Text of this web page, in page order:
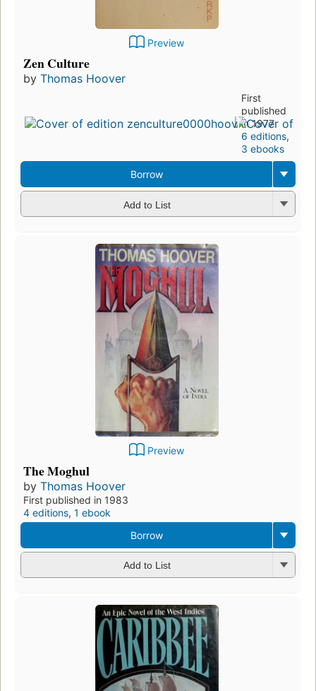
Preview
Zen Culture
by Thomas Hoover
First
published
in 1977
6 editions,
3 ebooks
Borrow
Add to List
Preview
The Moghul
by Thomas Hoover
First published in 1983
4 editions, 1 ebook
Borrow
Add to List